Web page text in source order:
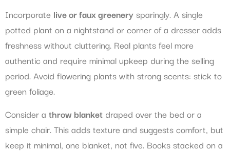
Incorporate live or faux greenerysparingly. A single
potted plant on a nightstand or corner of a dresser adds
freshness without cluttering. Real plants feel more
authentic and require minimal upkeep during the selling
period. Avoid flowering plants with strong scents: stick to
green foliage.
Consider a throw blanket draped over the bed or a
simple chair. This adds texture and suggests comfort, but
keep it minimal, one blanket, not five. Books stacked on a